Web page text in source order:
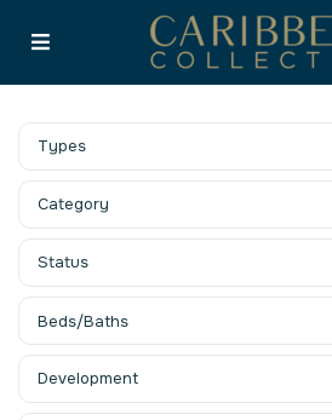
Types
Category
Status
Beds/Baths
Development